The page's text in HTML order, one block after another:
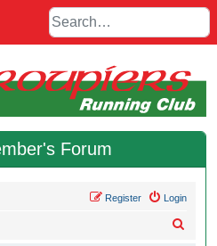
Forum
Login
Register